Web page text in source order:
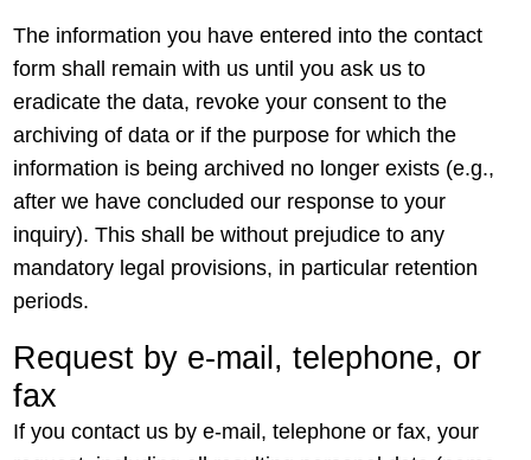
The information you have entered into the contact
form shall remain with us until you ask us to
eradicate the data, revoke your consent to the
archiving of data or if the purpose for which the
information is being archived no longer exists (e.g.,
after we have concluded our response to your
inquiry). This shall be without prejudice to any
mandatory legal provisions, in particular retention
periods.
Request by e-mail, telephone, or
fax
If you contact us by e-mail, telephone or fax, your